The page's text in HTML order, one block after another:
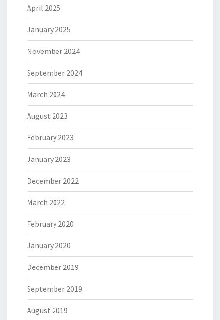
April 2025
January 2025
November 2024
September 2024
March 2024
August 2023
February 2023
January 2023
December 2022
March 2022
February 2020
January 2020
December 2019
September 2019
August 2019